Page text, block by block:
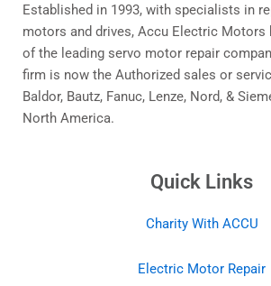
Established in 1993, with specialists in
motors and drives, Accu Electric Motors
of the leading servo motor repair
firm is now the Authorized sales or
Baldor, Bautz, Fanuc, Lenze, Nord, &
North America.
Quick Links
Charity With ACCU
Electric Motor Repair